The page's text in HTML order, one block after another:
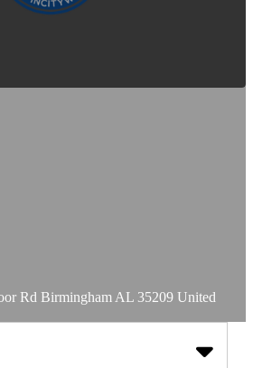
Rd Birmingham AL 35209 United